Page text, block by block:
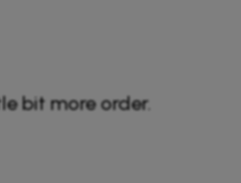
bit more order.